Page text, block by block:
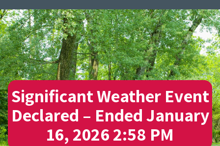
Significant Weather Event
Declared – Ended January
16, 2026 2:58 PM